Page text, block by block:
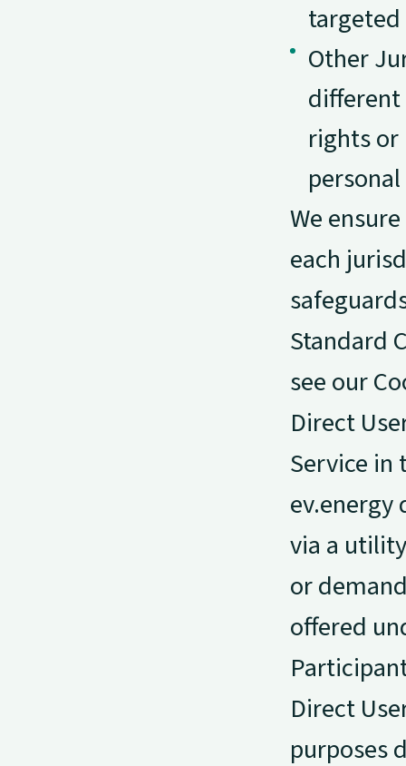
Other
rights
We
each
Standard
see our
Direct
Service
via a
or
offered
Direct
purposes